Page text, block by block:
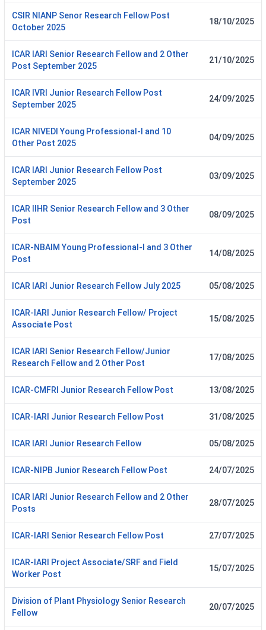
CSIR NIANP Senor Research Fellow Post
October 2025
18/10/2025
ICAR IARI Senior Research Fellow and 2 Other
Post September 2025
21/10/2025
ICAR IVRI Junior Research Fellow Post
September 2025
24/09/2025
ICAR NIVEDI Young Professional-I and 10
Other Post 2025
04/09/2025
ICAR IARI Junior Research Fellow Post
September 2025
03/09/2025
ICAR IIHR Senior Research Fellow and 3 Other
Post
08/09/2025
ICAR-NBAIM Young Professional-I and 3 Other
Post
14/08/2025
ICAR IARI Junior Research Fellow July 2025 05/08/2025
ICAR-IARI Junior Research Fellow/ Project
Associate Post
15/08/2025
ICAR IARI Senior Research Fellow/Junior
Research Fellow and 2 Other Post
17/08/2025
ICAR-CMFRI Junior Research Fellow Post 13/08/2025
ICAR-IARI Junior Research Fellow Post 31/08/2025
ICAR IARI Junior Research Fellow 05/08/2025
ICAR-NIPB Junior Research Fellow Post 24/07/2025
ICAR IARI Junior Research Fellow and 2 Other
Posts
28/07/2025
ICAR-IARI Senior Research Fellow Post 27/07/2025
ICAR-IARI Project Associate/SRF and Field
Worker Post
15/07/2025
Division of Plant Physiology Senior Research
Fellow
20/07/2025